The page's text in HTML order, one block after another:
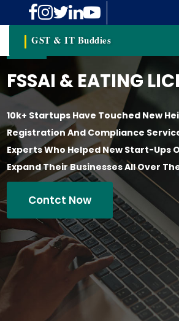
GST & IT Buddies
FSSAI & EATING
10k+ Startups Have Touched New
Registration And Compliance
Experts Who Helped New Start-Ups
Expand Their Businesses All Over
Contct Now